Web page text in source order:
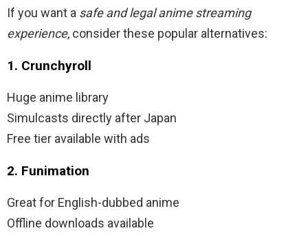
If you want a safe and legal anime streaming
experience, consider these popular alternatives:
1. Crunchyroll
Huge anime library
Simulcasts directly after Japan
Free tier available with ads
2. Funimation
Great for English-dubbed anime
Offline downloads available